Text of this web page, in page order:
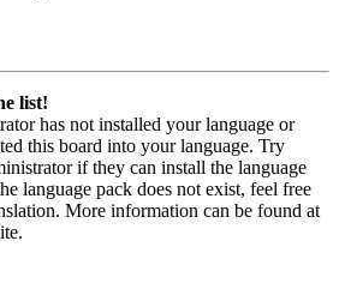
list!
has not installed your language or
this board into your language. Try
if they can install the language
language pack does not exist, feel free
More information can be found at